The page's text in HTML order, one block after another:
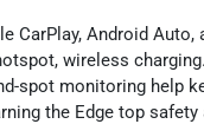
CarPlay, Android Auto,
wireless charging.
spot monitoring help
the Edge top